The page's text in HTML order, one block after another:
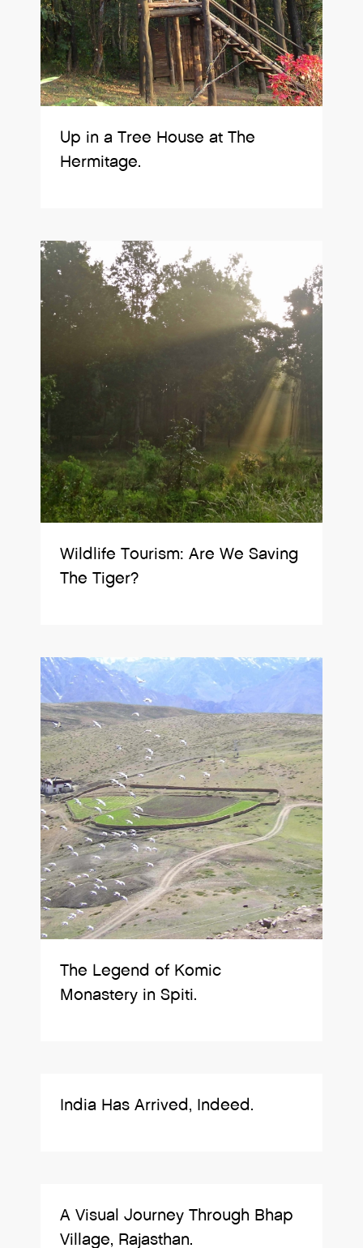
Up in a Tree House at The
Hermitage.
Wildlife Tourism: Are We Saving
The Tiger?
The Legend of Komic
Monastery in Spiti.
India Has Arrived, Indeed.
A Visual Journey Through Bhap
Village, Rajasthan.